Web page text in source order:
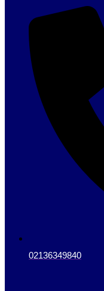
02136349840